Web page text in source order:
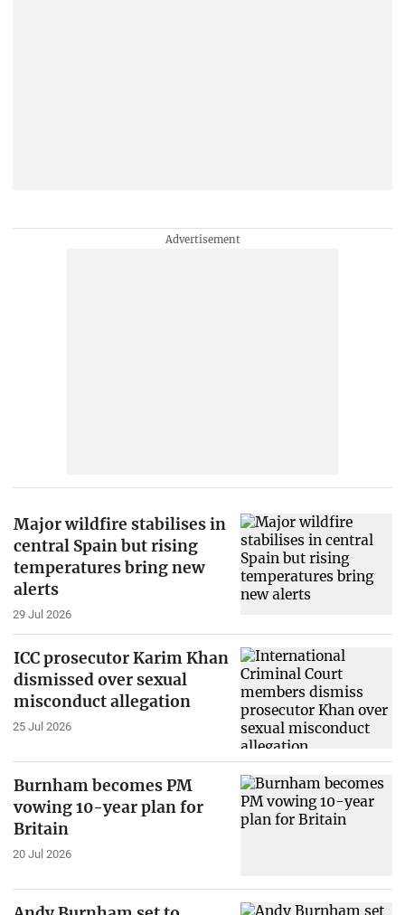
Major wildfire stabilises in
central Spain but rising
temperatures bring new
alerts
29 Jul 2026
ICC prosecutor Karim Khan
dismissed over sexual
misconduct allegation
25 Jul 2026
Burnham becomes PM
vowing 10-year plan for
Britain
20 Jul 2026